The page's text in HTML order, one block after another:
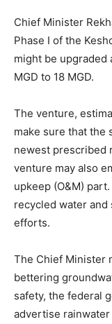
Chief Minister
Phase I of the
might be upgraded
MGD to 18 MGD.
The venture,
make sure that the
newest prescribed
venture may also
upkeep (O&M)
recycled water
efforts.
The Chief Minister
bettering
safety, the federal
advertise